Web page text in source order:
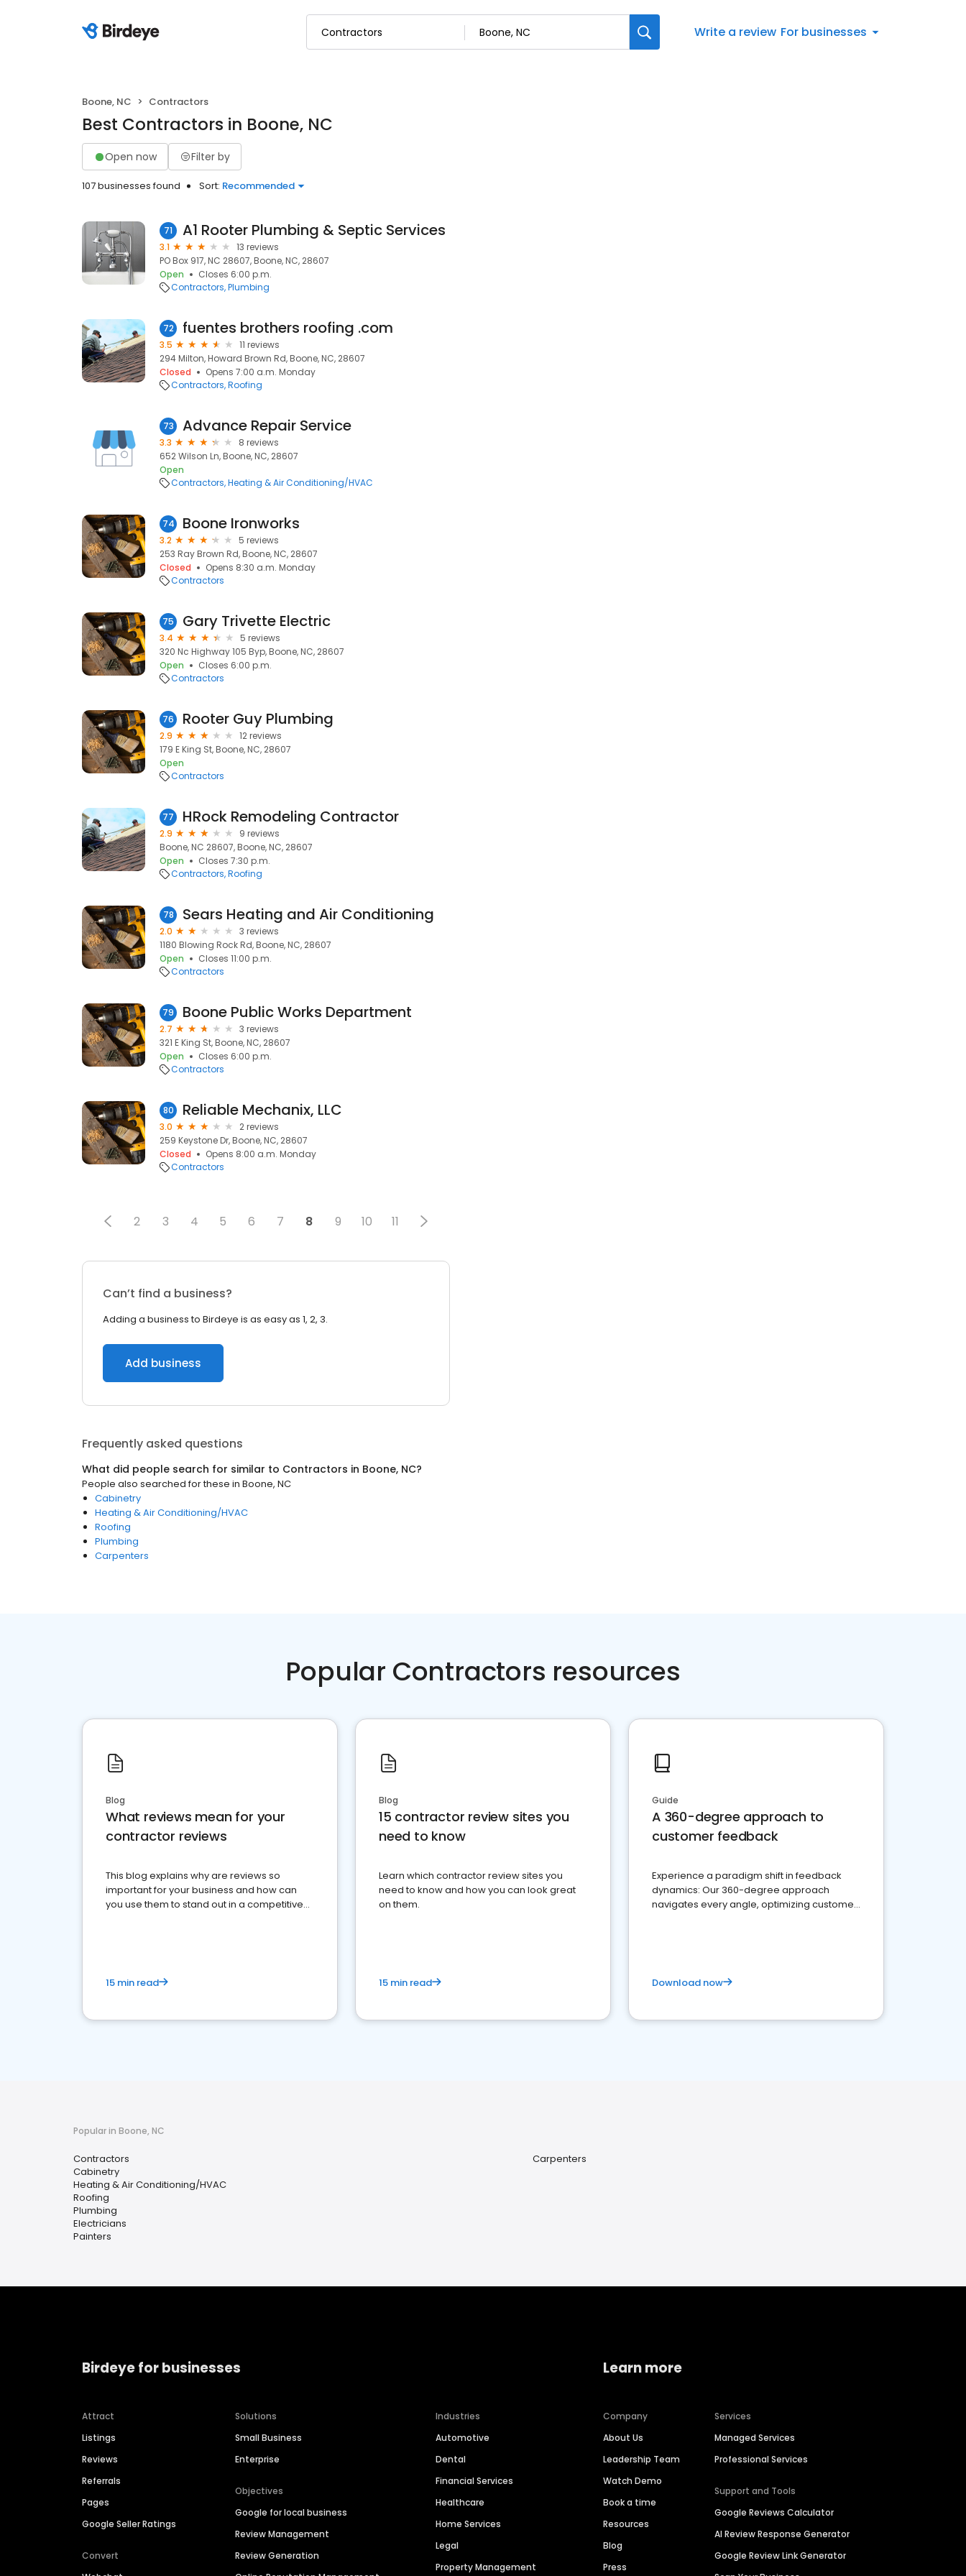
Write a review For businesses
Boone, NC Contractors
Best Contractors in Boone, NC
Open now Filter by
107 businesses found Sort: Recommended
71 A1 Rooter Plumbing & Septic Services
3.1
13 reviews
PO Box 917, NC 28607, Boone, NC, 28607
Open
Closes 6:00 p.m.
Contractors Plumbing
72 fuentes brothers roofing .com
3.5
11 reviews
294 Milton, Howard Brown Rd, Boone, NC, 28607
Closed
Opens 7:00 a.m. Monday
Contractors Roofing
73 Advance Repair Service
3.3
8 reviews
652 Wilson Ln, Boone, NC, 28607
Open
Contractors Heating & Air Conditioning/HVAC
74 Boone Ironworks
3.2
5 reviews
253 Ray Brown Rd, Boone, NC, 28607
Closed
Opens 8:30 a.m. Monday
Contractors
75 Gary Trivette Electric
3.4
5 reviews
320 Nc Highway 105 Byp, Boone, NC, 28607
Open
Closes 6:00 p.m.
Contractors
76 Rooter Guy Plumbing
2.9
12 reviews
179 E King St, Boone, NC, 28607
Open
Contractors
77 HRock Remodeling Contractor
2.9
9 reviews
Boone, NC 28607, Boone, NC, 28607
Open
Closes 7:30 p.m.
Contractors Roofing
78 Sears Heating and Air Conditioning
2.0
3 reviews
1180 Blowing Rock Rd, Boone, NC, 28607
Open
Closes 11:00 p.m.
Contractors
79 Boone Public Works Department
2.7
3 reviews
321 E King St, Boone, NC, 28607
Open
Closes 6:00 p.m.
Contractors
80 Reliable Mechanix, LLC
3.0
2 reviews
259 Keystone Dr, Boone, NC, 28607
Closed
Opens 8:00 a.m. Monday
Contractors
2 3 4 5 6 7 8 9 10 11
Can’t find a business?
Adding a business to Birdeye is as easy as 1, 2, 3.
Add business
Frequently asked questions
What did people search for similar to Contractors in Boone, NC?
People also searched for these in Boone, NC
Cabinetry
Heating & Air Conditioning/HVAC
Roofing
Plumbing
Carpenters
Popular Contractors resources
Blog
What reviews mean for your
contractor reviews
This blog explains why are reviews so
important for your business and how can
you use them to stand out in a competitive
15 min read
Blog
15 contractor review sites you
need to know
Learn which contractor review sites you
need to know and how you can look great
on them.
15 min read
Guide
A 360-degree approach to
customer feedback
Experience a paradigm shift in feedback
dynamics: Our 360-degree approach
navigates every angle, optimizing customer
Download now
Popular in Boone, NC
Contractors
Cabinetry
Heating & Air Conditioning/HVAC
Roofing
Plumbing
Electricians
Painters
Carpenters
Birdeye for businesses
Attract
Listings
Reviews
Referrals
Pages
Google Seller Ratings
Convert
Solutions
Small Business
Enterprise
Objectives
Google for local business
Review Management
Review Generation
Industries
Automotive
Dental
Financial Services
Healthcare
Home Services
Legal
Property Management
Learn more
Company
About Us
Leadership Team
Watch Demo
Book a time
Resources
Blog
Press
Services
Managed Services
Professional Services
Support and Tools
Google Reviews Calculator
AI Review Response Generator
Google Review Link Generator